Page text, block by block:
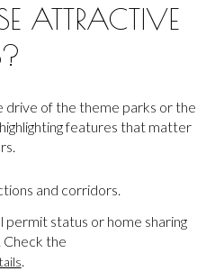
ATTRACTIVE
drive of the theme parks or the
features that matter
and corridors.
permit status or home sharing
Check the
.